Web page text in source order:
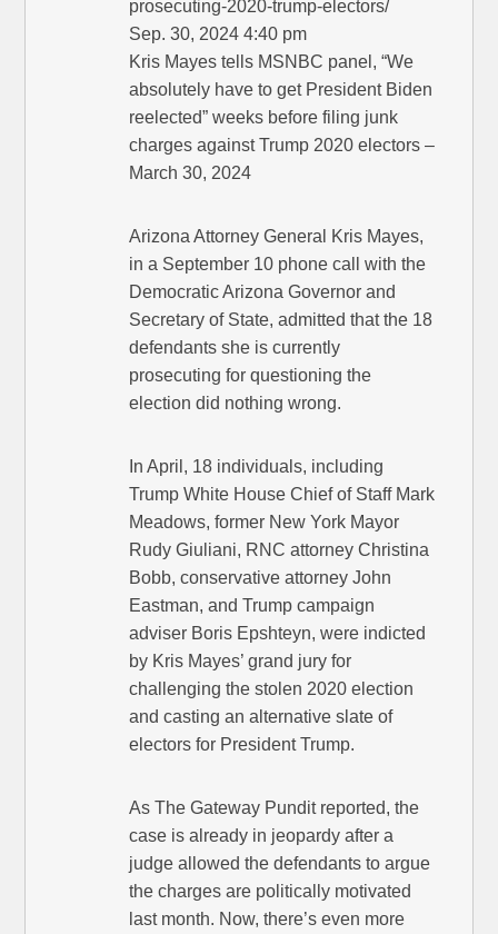
prosecuting-2020-trump-electors/
Sep. 30, 2024 4:40 pm
Kris Mayes tells MSNBC panel, “We
absolutely have to get President Biden
reelected” weeks before filing junk
charges against Trump 2020 electors –
March 30, 2024
Arizona Attorney General Kris Mayes,
in a September 10 phone call with the
Democratic Arizona Governor and
Secretary of State, admitted that the 18
defendants she is currently
prosecuting for questioning the
election did nothing wrong.
In April, 18 individuals, including
Trump White House Chief of Staff Mark
Meadows, former New York Mayor
Rudy Giuliani, RNC attorney Christina
Bobb, conservative attorney John
Eastman, and Trump campaign
adviser Boris Epshteyn, were indicted
by Kris Mayes’ grand jury for
challenging the stolen 2020 election
and casting an alternative slate of
electors for President Trump.
As The Gateway Pundit reported, the
case is already in jeopardy after a
judge allowed the defendants to argue
the charges are politically motivated
last month. Now, there’s even more